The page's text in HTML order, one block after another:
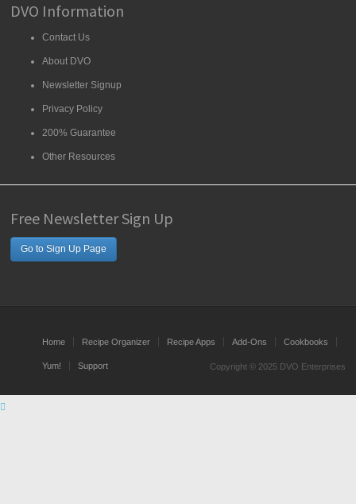
DVO Information
Contact Us
About DVO
Newsletter Signup
Privacy Policy
200% Guarantee
Other Resources
Free Newsletter Sign Up
Go to Sign Up Page
Home Recipe Organizer Recipe Apps Add-Ons Cookbooks
Yum! Support Copyright © 2025 DVO Enterprises